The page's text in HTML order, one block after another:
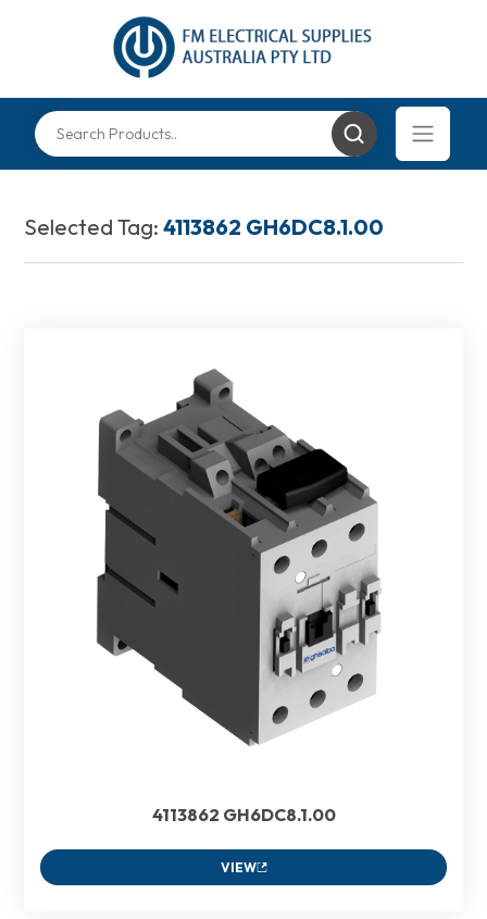
Selected Tag:4113862 GH6DC8.1.00
4113862 GH6DC8.1.00
VIEW